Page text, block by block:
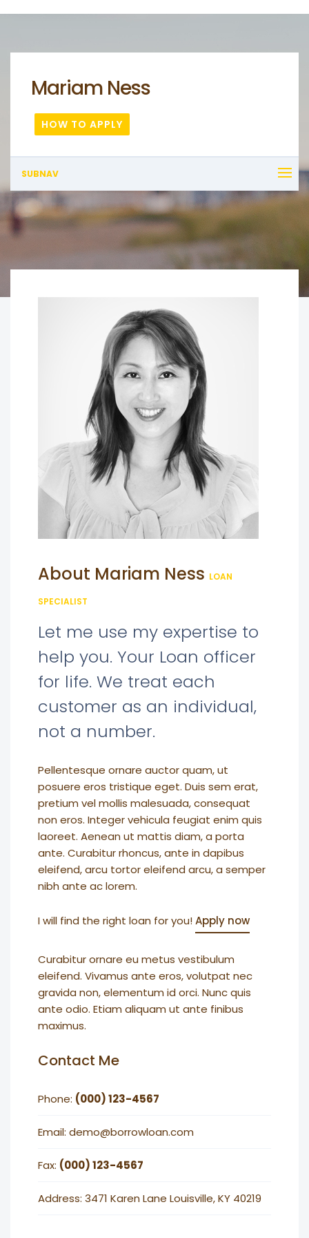
Mariam Ness
HOW TO APPLY
SUBNAV
About Mariam Ness LOAN
SPECIALIST
Let me use my expertise to
help you. Your Loan officer
for life. We treat each
customer as an individual,
not a number.
Pellentesque ornare auctor quam, ut
posuere eros tristique eget. Duis sem erat,
pretium vel mollis malesuada, consequat
non eros. Integer vehicula feugiat enim quis
laoreet. Aenean ut mattis diam, a porta
ante. Curabitur rhoncus, ante in dapibus
eleifend, arcu tortor eleifend arcu, a semper
nibh ante ac lorem.
I will find the right loan for you!Apply now
Curabitur ornare eu metus vestibulum
eleifend. Vivamus ante eros, volutpat nec
gravida non, elementum id orci. Nunc quis
ante odio. Etiam aliquam ut ante finibus
maximus.
Contact Me
Phone: (000) 123-4567
Email: demo@borrowloan.com
Fax: (000) 123-4567
Address: 3471 Karen Lane Louisville, KY 40219